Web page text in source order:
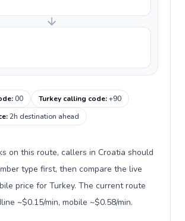
:00 Turkey calling code:+90
:2h destination ahead
on this route, callers in Croatia should
type first, then compare the live
price for Turkey. The current route
~$0.15/min, mobile ~$0.58/min.